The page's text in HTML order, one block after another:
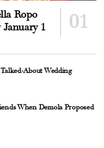
Ropo
1
About Wedding
When Demola Proposed